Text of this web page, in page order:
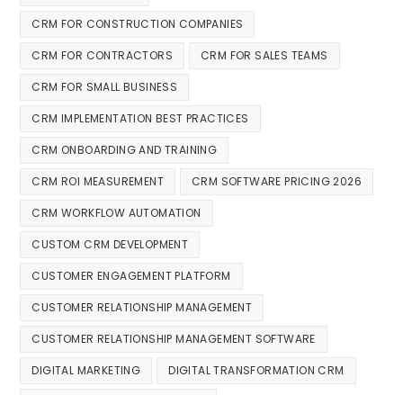
CRM FOR CONSTRUCTION COMPANIES
CRM FOR CONTRACTORS CRM FOR SALES TEAMS
CRM FOR SMALL BUSINESS
CRM IMPLEMENTATION BEST PRACTICES
CRM ONBOARDING AND TRAINING
CRM ROI MEASUREMENT CRM SOFTWARE PRICING 2026
CRM WORKFLOW AUTOMATION
CUSTOM CRM DEVELOPMENT
CUSTOMER ENGAGEMENT PLATFORM
CUSTOMER RELATIONSHIP MANAGEMENT
CUSTOMER RELATIONSHIP MANAGEMENT SOFTWARE
DIGITAL MARKETING DIGITAL TRANSFORMATION CRM